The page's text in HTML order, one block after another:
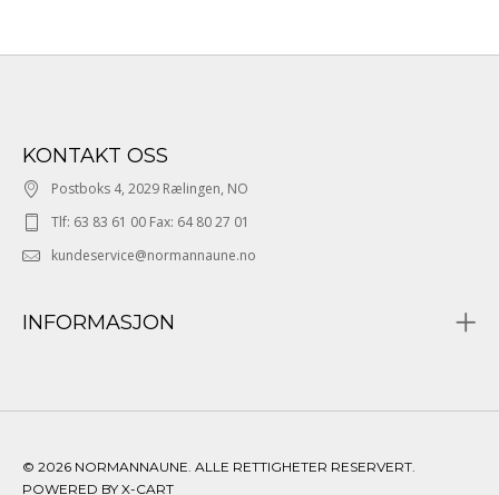
KONTAKT OSS
Postboks 4, 2029 Rælingen, NO
Tlf: 63 83 61 00 Fax: 64 80 27 01
kundeservice@normannaune.no
INFORMASJON
© 2026 NORMANNAUNE. ALLE RETTIGHETER RESERVERT.
POWERED BY X-CART